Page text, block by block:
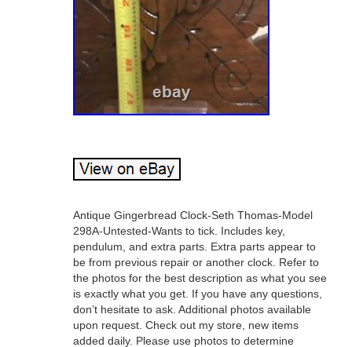
Antique Gingerbread Clock-Seth Thomas-Model
298A-Untested-Wants to tick. Includes key,
pendulum, and extra parts. Extra parts appear to
be from previous repair or another clock. Refer to
the photos for the best description as what you see
is exactly what you get. If you have any questions,
don’t hesitate to ask. Additional photos available
upon request. Check out my store, new items
added daily. Please use photos to determine